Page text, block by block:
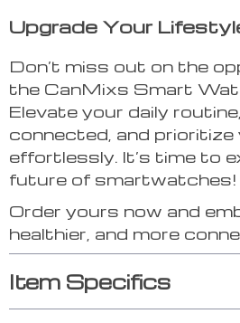
Upgrade Your
Don’t miss out on the
the CanMixs Smart
Elevate your daily
connected, and prioritize
effortlessly. It’s time to
future of smartwatches!
Order yours now and
healthier, and more
Item Specifics